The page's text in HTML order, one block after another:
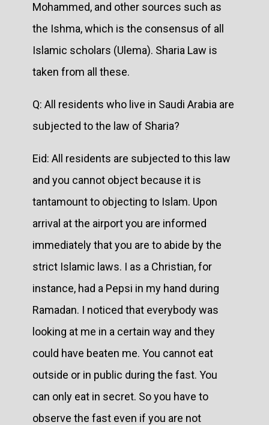
Mohammed, and other sources such as
the Ishma, which is the consensus of all
Islamic scholars (Ulema). Sharia Law is
taken from all these.
Q: All residents who live in Saudi Arabia are
subjected to the law of Sharia?
Eid: All residents are subjected to this law
and you cannot object because it is
tantamount to objecting to Islam. Upon
arrival at the airport you are informed
immediately that you are to abide by the
strict Islamic laws. I as a Christian, for
instance, had a Pepsi in my hand during
Ramadan. I noticed that everybody was
looking at me in a certain way and they
could have beaten me. You cannot eat
outside or in public during the fast. You
can only eat in secret. So you have to
observe the fast even if you are not